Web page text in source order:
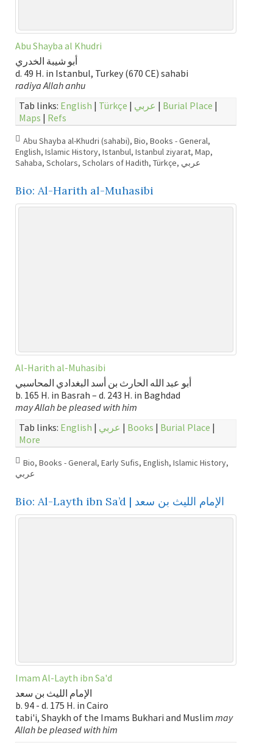
Abu Shayba al Khudri
أبو شيبة الخدري
d. 49 H. in Istanbul, Turkey (670 CE) sahabi
radiya Allah anhu
Tab links: English | Türkçe | عربي | Burial Place |
Maps | Refs
Abu Shayba al-Khudri (sahabi), Bio, Books - General,
English, Islamic History, Istanbul, Istanbul ziyarat, Map,
Sahaba, Scholars, Scholars of Hadith, Türkçe, عربي
Bio: Al-Harith al-Muhasibi
Al-Harith al-Muhasibi
أبو عبد الله الحارث بن أسد البغدادي المحاسبي
b. 165 H. in Basrah – d. 243 H. in Baghdad
may Allah be pleased with him
Tab links: English | عربي | Books | Burial Place |
More
Bio, Books - General, Early Sufis, English, Islamic History,
عربي
Bio: Al-Layth ibn Sa’d | الإمام الليث بن سعد
Imam Al-Layth ibn Sa'd
الإمام الليث بن سعد
b. 94 - d. 175 H. in Cairo
tabi'i, Shaykh of the Imams Bukhari and Muslim may
Allah be pleased with him